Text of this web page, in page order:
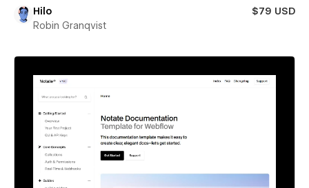
Hilo
$79 USD
Robin Granqvist